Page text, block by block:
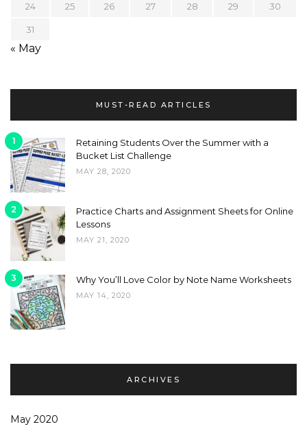
24 25 26 27 28 29 30
31
« May
MUST-READ ARTICLES
1
Retaining Students Over the Summer with a
Bucket List Challenge
MAY 28, 2020
2
Practice Charts and Assignment Sheets for Online
Lessons
MAY 21, 2020
3 Why You’ll Love Color by Note Name Worksheets
MAY 14, 2020
ARCHIVES
May 2020